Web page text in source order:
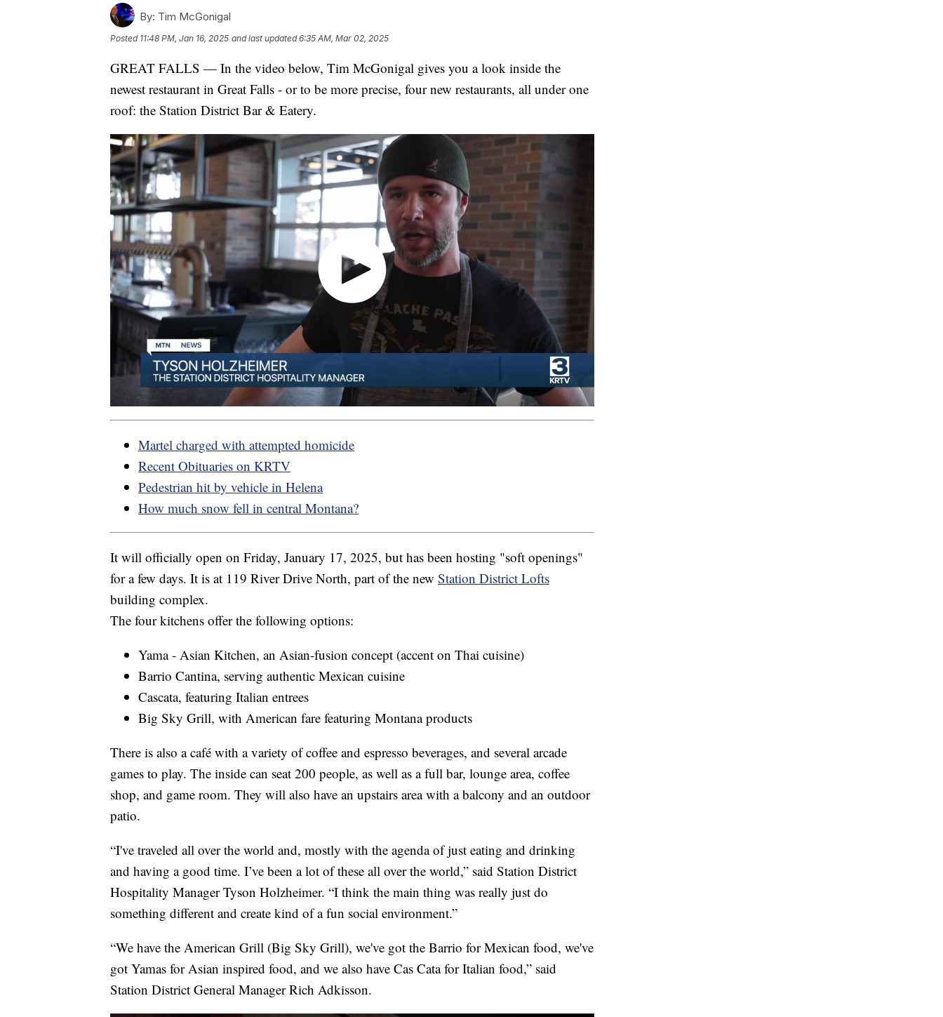
By: Tim McGonigal
Posted 11:48 PM, Jan 16, 2025 and last updated 6:35 AM, Mar 02, 2025
GREAT FALLS — In the video below, Tim McGonigal gives you a look inside the
newest restaurant in Great Falls - or to be more precise, four new restaurants, all under one
roof: the Station District Bar & Eatery.
Martel charged with attempted homicide
Recent Obituaries on KRTV
Pedestrian hit by vehicle in Helena
How much snow fell in central Montana?
It will officially open on Friday, January 17, 2025, but has been hosting "soft openings"
for a few days. It is at 119 River Drive North, part of the new Station District Lofts
building complex.
The four kitchens offer the following options:
Yama - Asian Kitchen, an Asian-fusion concept (accent on Thai cuisine)
Barrio Cantina, serving authentic Mexican cuisine
Cascata, featuring Italian entrees
Big Sky Grill, with American fare featuring Montana products
There is also a café with a variety of coffee and espresso beverages, and several arcade
games to play. The inside can seat 200 people, as well as a full bar, lounge area, coffee
shop, and game room. They will also have an upstairs area with a balcony and an outdoor
patio.
“I've traveled all over the world and, mostly with the agenda of just eating and drinking
and having a good time. I’ve been a lot of these all over the world,” said Station District
Hospitality Manager Tyson Holzheimer. “I think the main thing was really just do
something different and create kind of a fun social environment.”
“We have the American Grill (Big Sky Grill), we've got the Barrio for Mexican food, we've
got Yamas for Asian inspired food, and we also have Cas Cata for Italian food,” said
Station District General Manager Rich Adkisson.